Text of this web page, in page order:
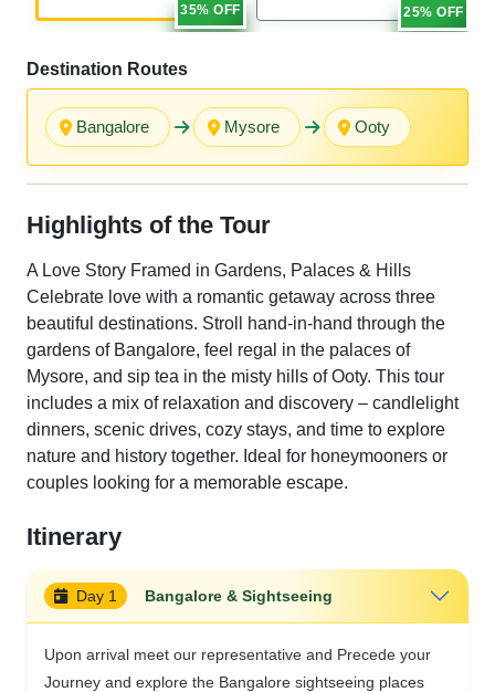
35% OFF 25% OFF
Destination Routes
Bangalore Mysore Ooty
Highlights of the Tour
A Love Story Framed in Gardens, Palaces & Hills
Celebrate love with a romantic getaway across three
beautiful destinations. Stroll hand-in-hand through the
gardens of Bangalore, feel regal in the palaces of
Mysore, and sip tea in the misty hills of Ooty. This tour
includes a mix of relaxation and discovery – candlelight
dinners, scenic drives, cozy stays, and time to explore
nature and history together. Ideal for honeymooners or
couples looking for a memorable escape.
Itinerary
Day 1 Bangalore & Sightseeing
Upon arrival meet our representative and Precede your
Journey and explore the Bangalore sightseeing places